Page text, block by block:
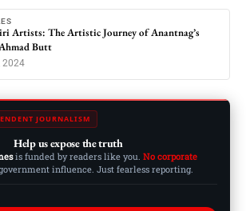
Artists: The Artistic Journey of Anantnag’s
Butt
2024
JOURNALISM
Help us expose the truth
is funded by readers like you. No corporate
influence. Just fearless reporting.